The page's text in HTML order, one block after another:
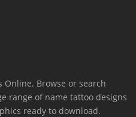
Online. Browse or search
range of name tattoo designs
ready to download.